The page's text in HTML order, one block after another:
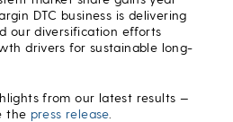
DTC business is delivering
our diversification efforts
drivers for sustainable long-
from our latest results —
the press release.